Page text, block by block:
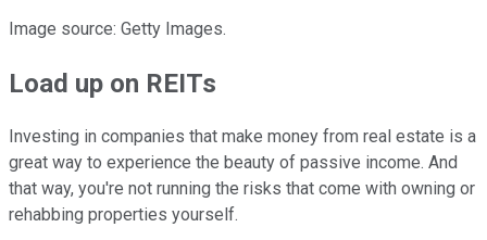
Image source: Getty Images.
Load up on REITs
Investing in companies that make money from real estate is a
great way to experience the beauty of passive income. And
that way, you're not running the risks that come with owning or
rehabbing properties yourself.